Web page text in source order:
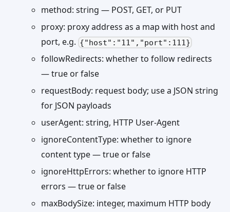
method: string — POST, GET, or PUT
proxy: proxy address as a map with host and
port, e.g. {"host":"11","port":111}
followRedirects: whether to follow redirects
— true or false
requestBody: request body; use a JSON string
for JSON payloads
userAgent: string, HTTP User-Agent
ignoreContentType: whether to ignore
content type — true or false
ignoreHttpErrors: whether to ignore HTTP
errors — true or false
maxBodySize: integer, maximum HTTP body